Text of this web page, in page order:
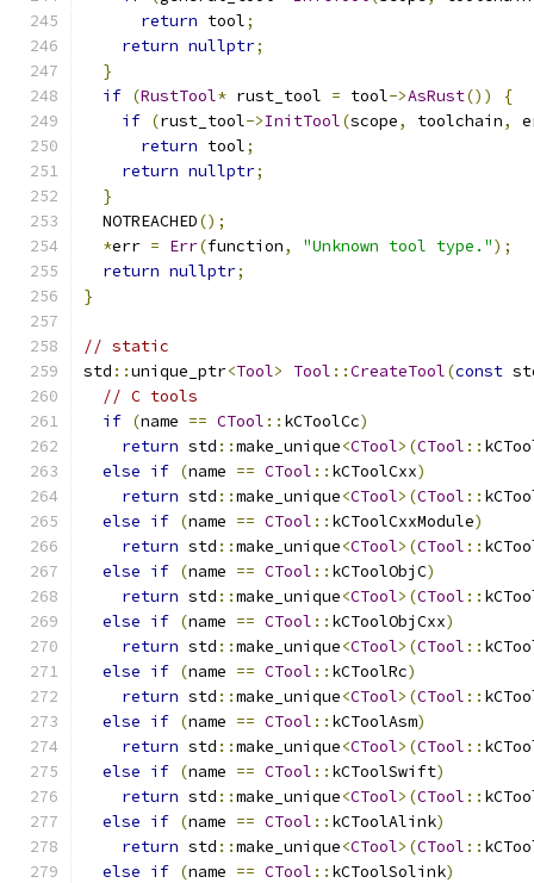
return tool;
return nullptr;
}
if (RustTool* rust_tool = tool->AsRust())
{
if (rust_tool->InitTool(scope, toolchain,
return tool;
return nullptr;
}
  NOTREACHED
();
*err = Err(function, "Unknown tool type.");
return nullptr;
}
// static
std ::unique_ptr<Tool> Tool ::CreateTool(const
// C tools
if (name == CTool :: kCToolCc)
return std ::make_unique<CTool>(CTool ::
else if (name == CTool :: kCToolCxx)
return std ::make_unique<CTool>(CTool ::
else if (name == CTool :: kCToolCxxModule)
return std ::make_unique<CTool>(CTool ::
else if (name == CTool :: kCToolObjC)
return std ::make_unique<CTool>(CTool ::
else if (name == CTool :: kCToolObjCxx)
return std ::make_unique<CTool>(CTool ::
else if (name == CTool :: kCToolRc)
return std ::make_unique<CTool>(CTool ::
else if (name == CTool :: kCToolAsm)
return std ::make_unique<CTool>(CTool ::
else if (name == CTool :: kCToolSwift)
return std ::make_unique<CTool>(CTool ::
else if (name == CTool :: kCToolAlink)
return std ::make_unique<CTool>(CTool ::
else if (name == CTool :: kCToolSolink)